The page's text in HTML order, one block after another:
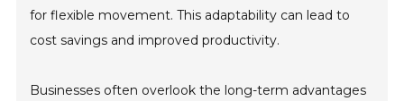
for flexible movement. This adaptability can lead to
cost savings and improved productivity.
Businesses often overlook the long-term advantages